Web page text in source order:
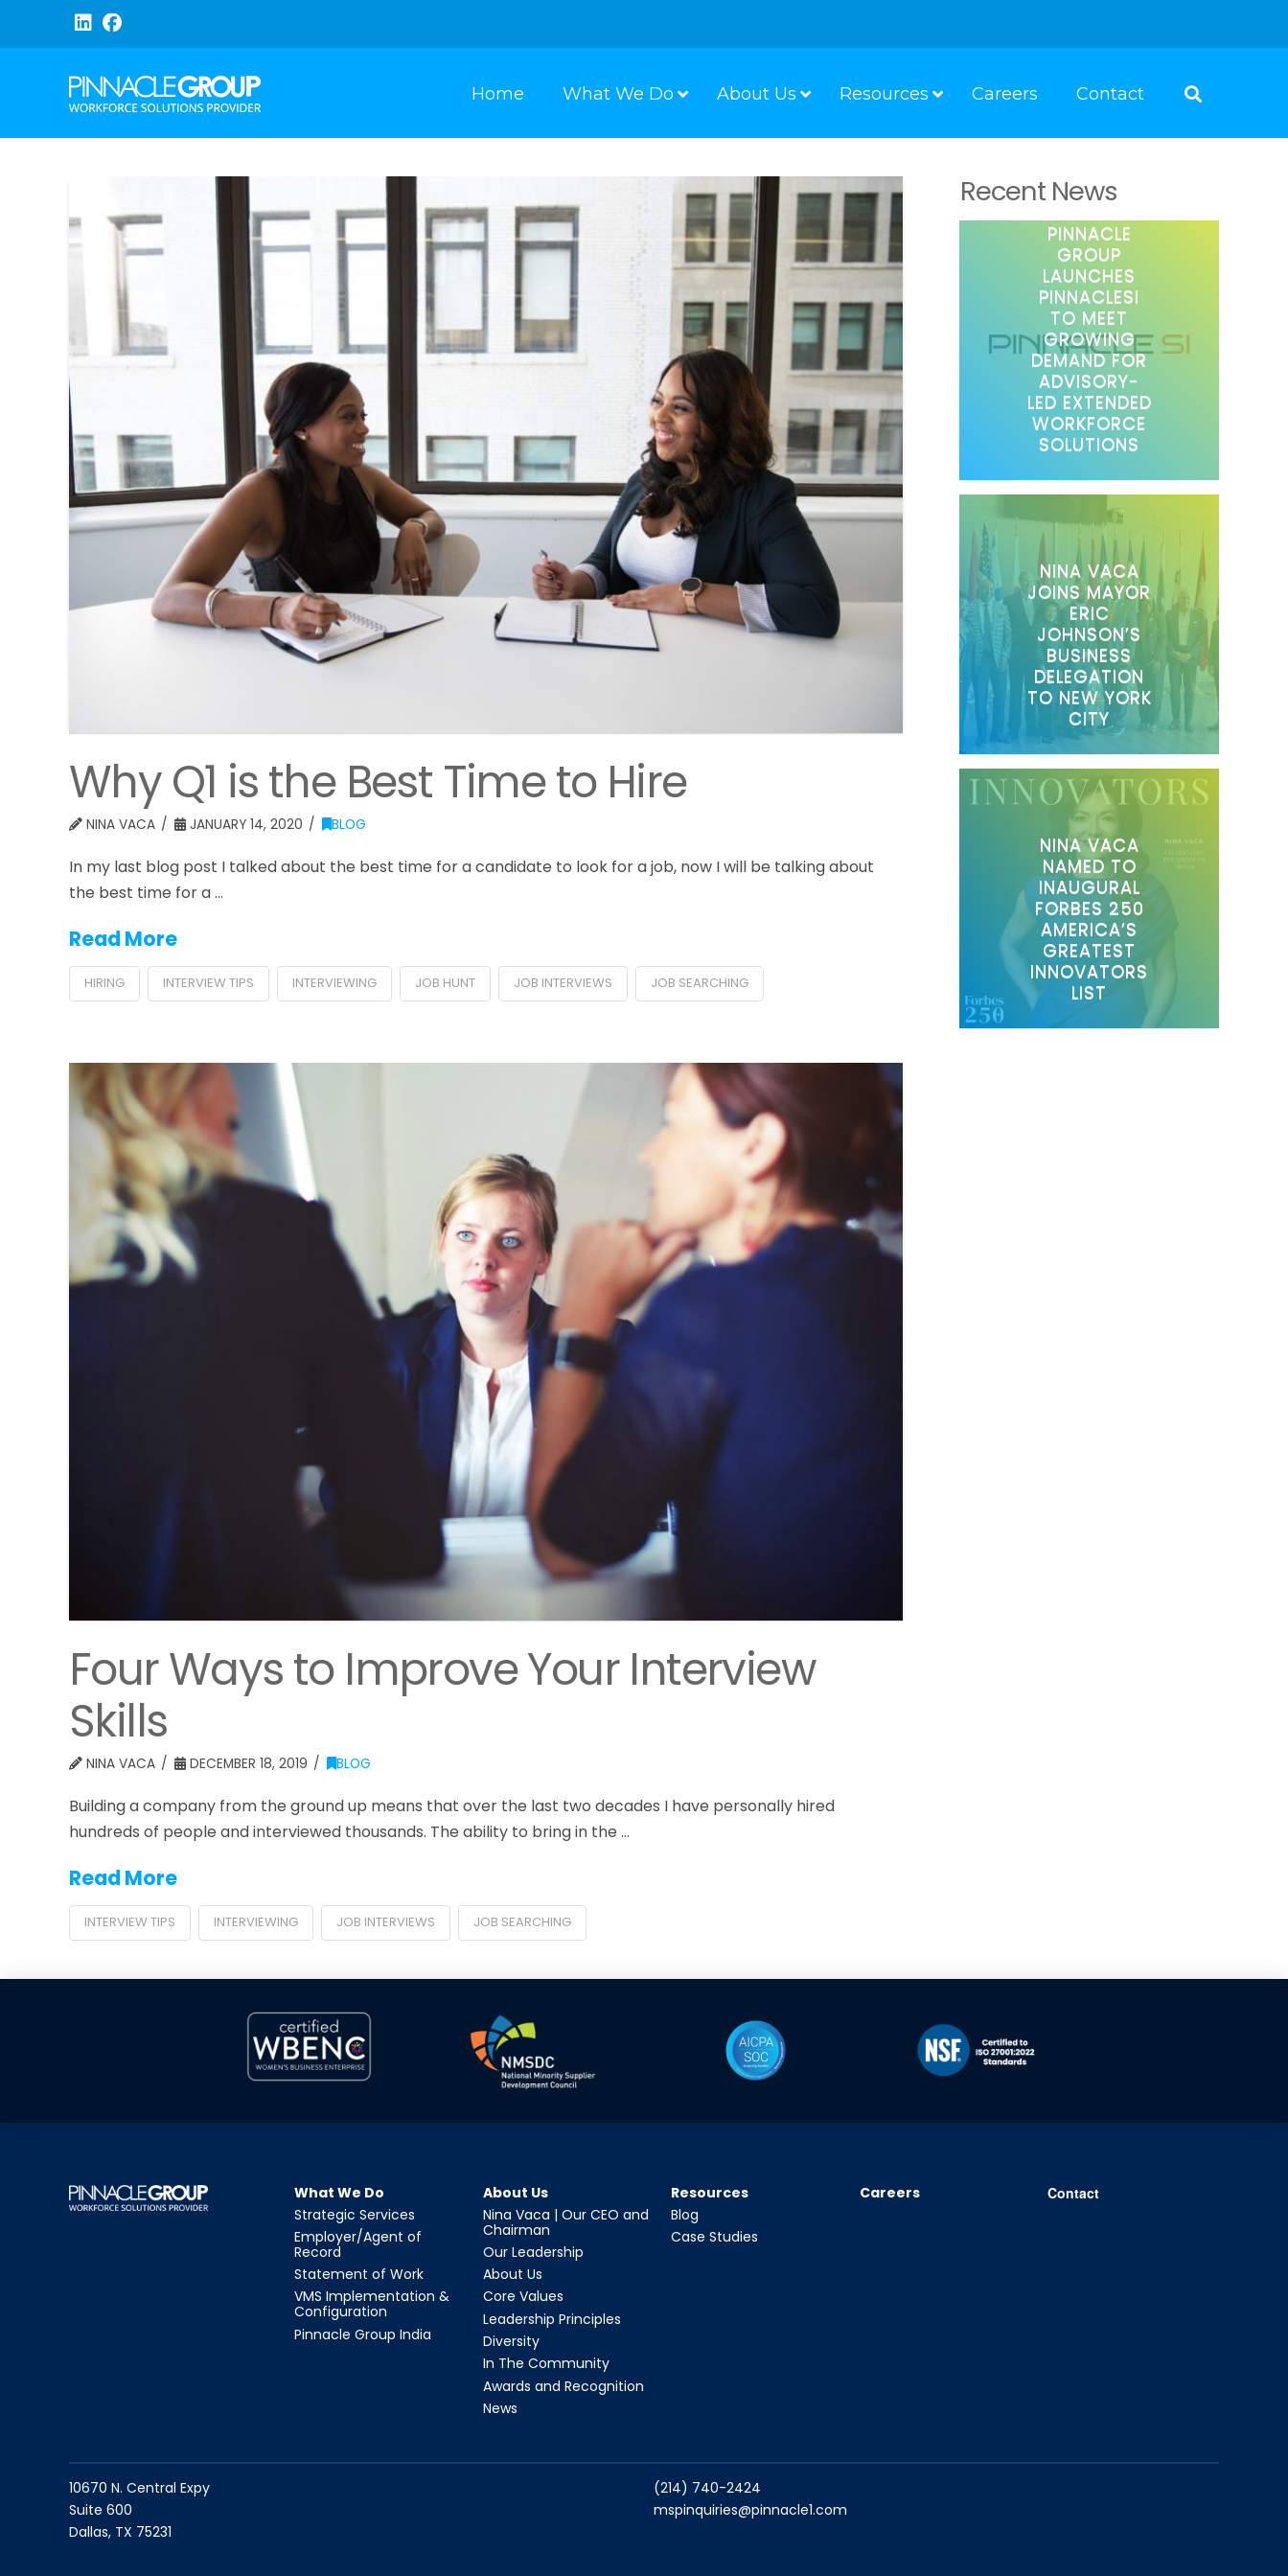
Contact
Careers
Resources
About Us
What We Do
Home
Why Q1 is the Best Time to Hire
NINA VACA JANUARY 14, 2020 BLOG
In my last blog post I talked about the best time for a candidate to look for a job, now I will be talking about
the best time for a …
Read More
HIRING INTERVIEW TIPS INTERVIEWING JOB HUNT JOB INTERVIEWS JOB SEARCHING
Four Ways to Improve Your Interview
Skills
NINA VACA DECEMBER 18, 2019 BLOG
Building a company from the ground up means that over the last two decades I have personally hired
hundreds of people and interviewed thousands. The ability to bring in the …
Read More
INTERVIEW TIPS INTERVIEWING JOB INTERVIEWS JOB SEARCHING
Recent News
PINNACLE
GROUP
LAUNCHES
PINNACLESI
TO MEET
GROWING
DEMAND FOR
ADVISORY-
LED EXTENDED
WORKFORCE
SOLUTIONS
NINA VACA
JOINS MAYOR
ERIC
JOHNSON’S
BUSINESS
DELEGATION
TO NEW YORK
CITY
NINA VACA
NAMED TO
INAUGURAL
FORBES 250
AMERICA’S
GREATEST
INNOVATORS
LIST
What We Do
Strategic Services
Employer/Agent of
Record
Statement of Work
VMS Implementation &
Configuration
Pinnacle Group India
About Us
Nina Vaca | Our CEO and
Chairman
Our Leadership
About Us
Core Values
Leadership Principles
Diversity
In The Community
Awards and Recognition
News
Resources
Blog
Case Studies
Careers Contact
10670 N. Central Expy
Suite 600
Dallas, TX 75231
(214) 740-2424
mspinquiries@pinnacle1.com